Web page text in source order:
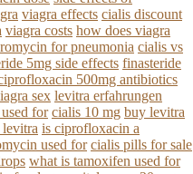
viagra effects cialis discount
viagra costs how does viagra
for pneumonia cialis vs
5mg side effects finasteride
500mg antibiotics
sex levitra erfahrungen
for cialis 10 mg buy levitra
is ciprofloxacin a
used for cialis pills for sale
what is tamoxifen used for